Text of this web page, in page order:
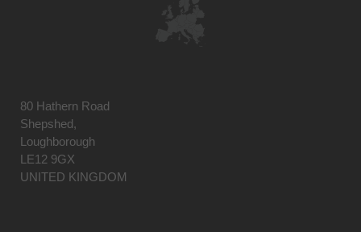
80 Hathern Road
Shepshed,
Loughborough
LE12 9GX
UNITED KINGDOM